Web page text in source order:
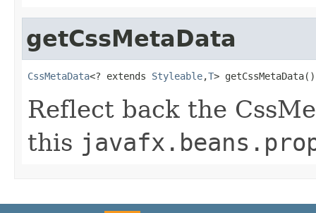
getCssMetaData
CssMetaData<? extends Styleable,T> getCssMetaData()
Reflect back the
this